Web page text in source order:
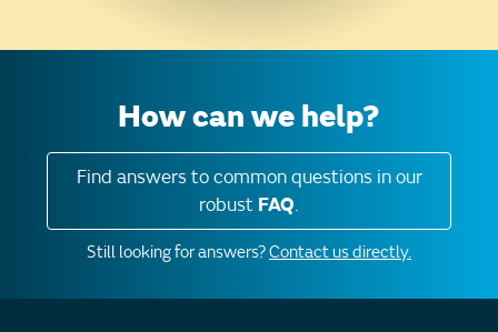
How can we help?
Find answers to common questions in our
robust FAQ.
Still looking for answers?Contact us directly.